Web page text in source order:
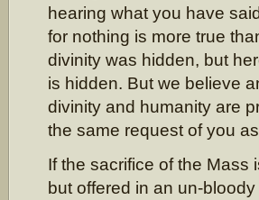
hearing what you have
for nothing is more true
divinity was hidden, but
is hidden. But we believe
divinity and humanity are
the same request of you
If the sacrifice of the Mass
but offered in an un-